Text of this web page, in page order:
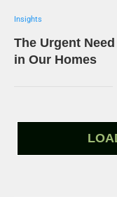
Insights
The Urgent
in Our Homes